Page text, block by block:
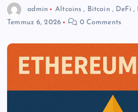
admin Altcoins , Bitcoin , DeFi ,
Temmuz 6, 2026
0 Comments